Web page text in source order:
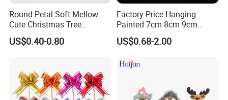
Round-Petal Soft Mellow
Cute Christmas Tree
Artificial Flower
US$0.40-0.80
Factory Price Hanging
Painted 7cm 8cm 9cm
Glass Christmas Balls for
Decoration
US$0.68-2.00